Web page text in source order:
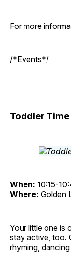
For more
/*Events*/
Toddler
When: 10:15-
Where: Golden
Your little one is
stay active, too.
rhyming,